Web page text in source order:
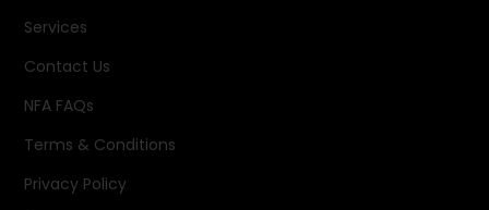
Services
Contact Us
NFA FAQs
Terms & Conditions
Privacy Policy